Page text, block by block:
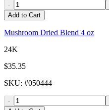
-
Add to Cart
Mushroom Dried Blend 4 oz
24K
$35.35
SKU: #050444
-